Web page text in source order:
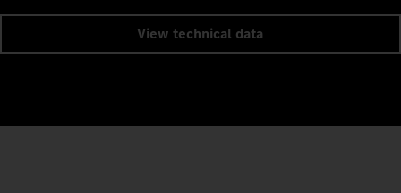
View technical data